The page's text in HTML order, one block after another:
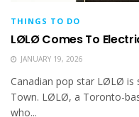
THINGS TO DO
LØLØ Comes To
JANUARY 19, 2026
Canadian pop star LØLØ is
Town. LØLØ, a Toronto-
who...